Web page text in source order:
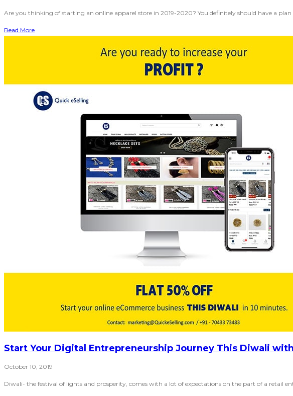
Are you thinking of starting an online apparel store in 2019-2020? You definitely should have a
Read More
Start Your Digital Entrepreneurship Journey This Diwali
October 10, 2019
Diwali- the festival of lights and prosperity, comes with a lot of expectations on the part of a retail